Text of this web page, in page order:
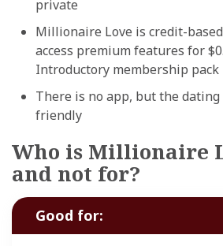
private
Millionaire Love is credit-
access premium features for
Introductory membership pack
There is no app, but the
friendly
Who is Millionaire
and not for?
Good for: